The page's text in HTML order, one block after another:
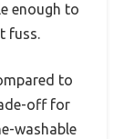
enough to
fuss.
to
off for
washable